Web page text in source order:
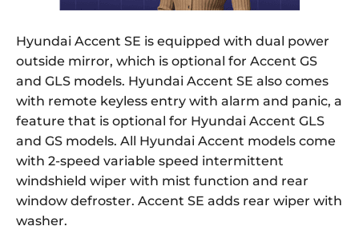
Hyundai Accent SE is equipped with dual power
outside mirror, which is optional for Accent GS
and GLS models. Hyundai Accent SE also comes
with remote keyless entry with alarm and panic, a
feature that is optional for Hyundai Accent GLS
and GS models. All Hyundai Accent models come
with 2-speed variable speed intermittent
windshield wiper with mist function and rear
window defroster. Accent SE adds rear wiper with
washer.